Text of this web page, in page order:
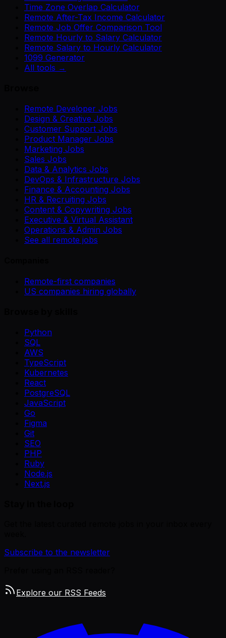
Time Zone Overlap Calculator
Remote After-Tax Income Calculator
Remote Job Offer Comparison Tool
Remote Hourly to Salary Calculator
Remote Salary to Hourly Calculator
1099 Generator
All tools →
Remote Developer Jobs
Design & Creative Jobs
Customer Support Jobs
Product Manager Jobs
Marketing Jobs
Sales Jobs
Data & Analytics Jobs
DevOps & Infrastructure Jobs
Finance & Accounting Jobs
HR & Recruiting Jobs
Content & Copywriting Jobs
Executive & Virtual Assistant
Operations & Admin Jobs
See all remote jobs
Remote-first companies
US companies hiring globally
Python
SQL
AWS
TypeScript
Kubernetes
React
PostgreSQL
JavaScript
Go
Figma
Git
SEO
PHP
Ruby
Node.js
Next.js
Subscribe to the newsletter
Explore our RSS Feeds